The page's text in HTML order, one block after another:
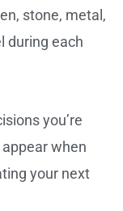
stone, metal,
during each
you’re
when
your next